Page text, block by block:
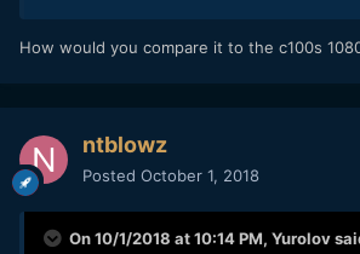
How would you compare it to the c100s
ntblowz
Posted October 1, 2018
On 10/1/2018 at 10:14 PM, Yurolov